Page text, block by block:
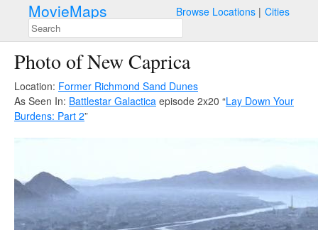
MovieMaps Browse Locations Cities
Photo of New Caprica
Location: Former Richmond Sand Dunes
As Seen In: Battlestar Galactica episode 2x20 “Lay Down Your
Burdens: Part 2”